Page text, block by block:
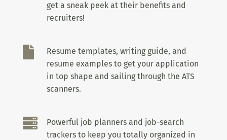
get a sneak peek at their benefits and
recruiters!

Resume templates, writing guide, and
resume examples to get your application
in top shape and sailing through the ATS
scanners.

Powerful job planners and job-search
trackers to keep you totally organized in